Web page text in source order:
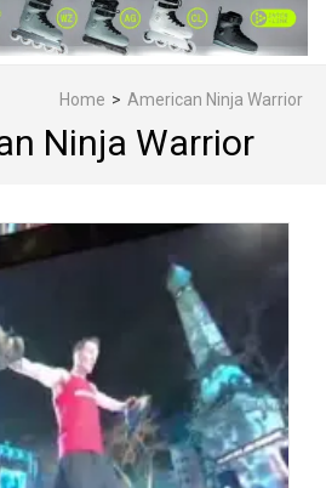
Home > American Ninja Warrior
Ninja Warrior